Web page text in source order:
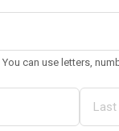
can use letters,